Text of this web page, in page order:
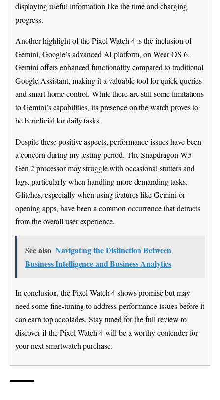
displaying useful information like the time and charging
progress.
Another highlight of the Pixel Watch 4 is the inclusion of
Gemini, Google’s advanced AI platform, on Wear OS 6.
Gemini offers enhanced functionality compared to traditional
Google Assistant, making it a valuable tool for quick queries
and smart home control. While there are still some limitations
to Gemini’s capabilities, its presence on the watch proves to
be beneficial for daily tasks.
Despite these positive aspects, performance issues have been
a concern during my testing period. The Snapdragon W5
Gen 2 processor may struggle with occasional stutters and
lags, particularly when handling more demanding tasks.
Glitches, especially when using features like Gemini or
opening apps, have been a common occurrence that detracts
from the overall user experience.
See also Navigating the Distinction Between
Business Intelligence and Business Analytics
In conclusion, the Pixel Watch 4 shows promise but may
need some fine-tuning to address performance issues before it
can earn top accolades. Stay tuned for the full review to
discover if the Pixel Watch 4 will be a worthy contender for
your next smartwatch purchase.